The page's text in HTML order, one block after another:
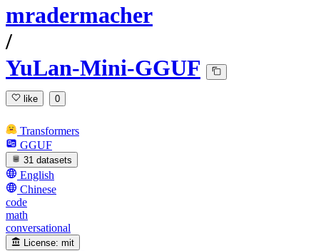
mradermacher
/
YuLan-Mini-GGUF
like 0
Transformers
GGUF
31 datasets
English
Chinese
code
math
conversational
License: mit